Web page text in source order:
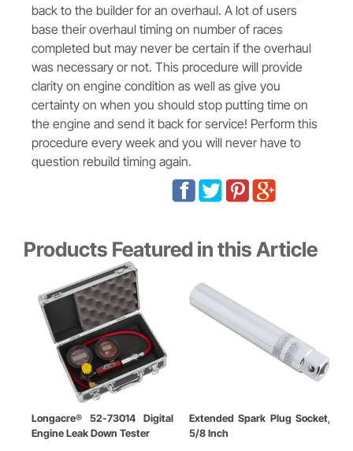
back to the builder for an overhaul. A lot of users
base their overhaul timing on number of races
completed but may never be certain if the overhaul
was necessary or not. This procedure will provide
clarity on engine condition as well as give you
certainty on when you should stop putting time on
the engine and send it back for service! Perform this
procedure every week and you will never have to
question rebuild timing again.
Products Featured in this Article
Longacre® 52-73014 Digital
Engine Leak Down Tester
Extended Spark Plug Socket,
5/8 Inch